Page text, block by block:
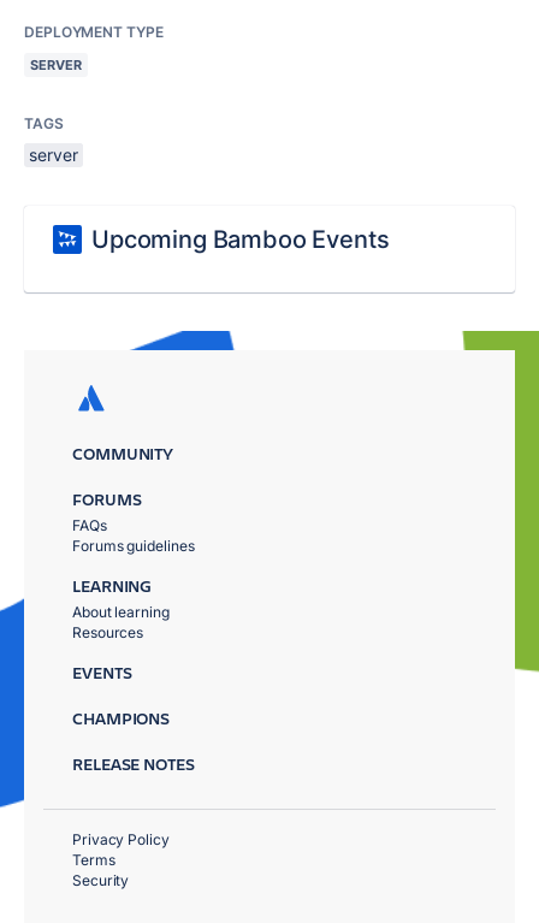
DEPLOYMENT TYPE
SERVER
TAGS
server
Upcoming Bamboo Events
COMMUNITY
FORUMS
FAQs
Forums guidelines
LEARNING
About learning
Resources
EVENTS
CHAMPIONS
RELEASE NOTES
Privacy Policy
Terms
Security